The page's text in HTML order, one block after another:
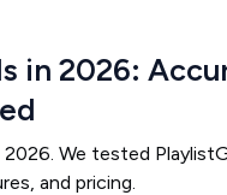
in 2026:
We tested
and pricing.